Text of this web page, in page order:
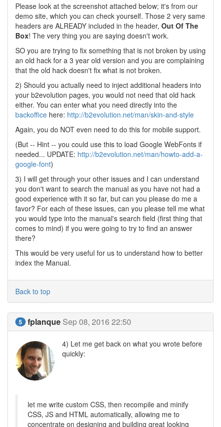
Please look at the screenshot attached below; it's from our
demo site, which you can check yourself. Those 2 very same
headers are ALREADY included in the header, Out Of The
Box! The very thing you are saying doesn't work.
SO you are trying to fix something that is not broken by using
an old hack for a 3 year old version and you are complaining
that the old hack doesn't fix what is not broken.
2) Should you actually need to inject additional headers into
your b2evolution pages, you would not need that old hack
either. You can enter what you need directly into the
backoffice here: http://b2evolution.net/man/skin-and-style
Again, you do NOT even need to do this for mobile support.
(But -- Hint -- you could use this to load Google WebFonts if
needed... UPDATE: http://b2evolution.net/man/howto-add-a-
google-font)
3) I will get through your other issues and I can understand
you don't want to search the manual as you have not had a
good experience with it so far, but can you please do me a
favor? For each of these issues, can you please tell me what
you would type into the manual's search field (first thing that
comes to mind) if you were going to try to find an answer
there?
This would be very useful for us to understand how to better
index the Manual.
Back to top
5 fplanque Sep 08, 2016 22:50
4) Let me get back on what you wrote before
quickly:
let me write custom CSS, then recompile and minify
CSS, JS and HTML automatically, allowing me to
concentrate on designing and building great looking